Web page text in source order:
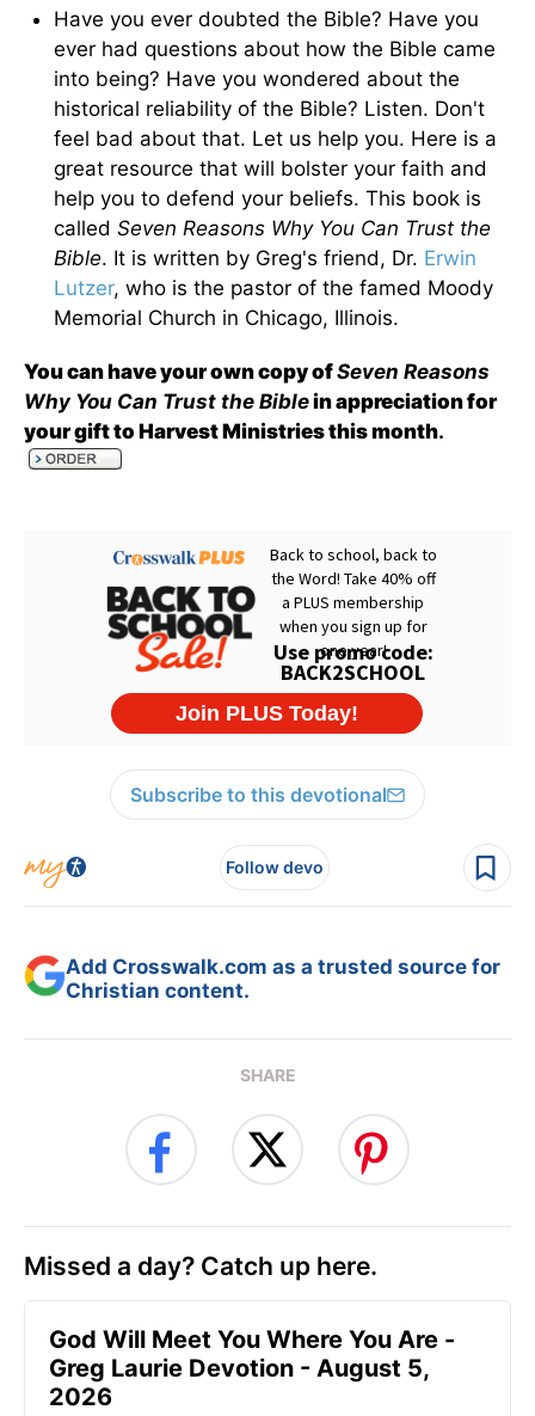
Have you ever doubted the Bible? Have you
ever had questions about how the Bible came
into being? Have you wondered about the
historical reliability of the Bible? Listen. Don't
feel bad about that. Let us help you. Here is a
great resource that will bolster your faith and
help you to defend your beliefs. This book is
called Seven Reasons Why You Can Trust the
Bible. It is written by Greg's friend, Dr. Erwin
Lutzer, who is the pastor of the famed Moody
Memorial Church in Chicago, Illinois.
You can have your own copy ofSeven Reasons
Why You Can Trust the Biblein appreciation for
your gift to Harvest Ministries this month.
Subscribe to this devotional
Follow devo
Add Crosswalk.com as a trusted source for
Christian content.
SHARE
Missed a day? Catch up here.
God Will Meet You Where You Are -
Greg Laurie Devotion - August 5,
2026